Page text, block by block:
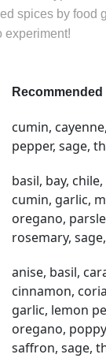
spices by food
experiment!
cumin,
pepper, sage,
basil, bay,
cumin, garlic,
oregano,
rosemary,
anise, basil,
cinnamon,
garlic, lemon
oregano,
saffron, sage,